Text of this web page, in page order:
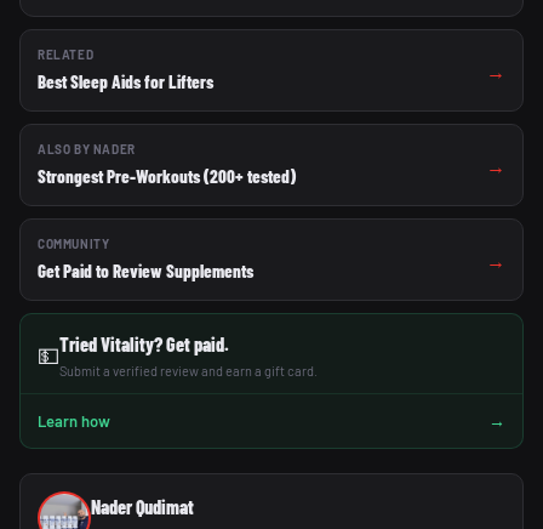
RELATED
Best Sleep Aids for Lifters →
ALSO BY NADER
Strongest Pre-Workouts (200+ tested) →
COMMUNITY
Get Paid to Review Supplements →
💵Tried Vitality? Get paid.
Submit a verified review and earn a gift card.
Learn how →
Nader Qudimat